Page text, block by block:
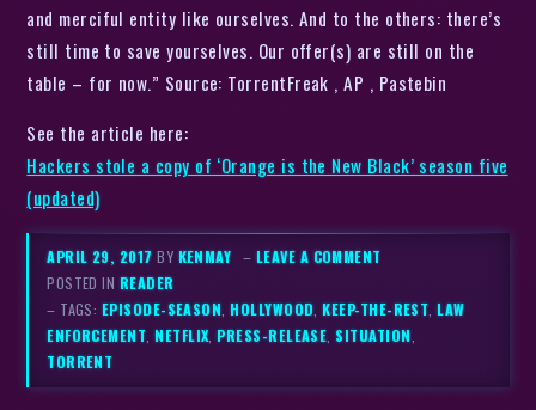
and merciful entity like ourselves. And to the others: there’s
still time to save yourselves. Our offer(s) are still on the
table – for now.” Source: TorrentFreak , AP , Pastebin
See the article here:
Hackers stole a copy of ‘Orange is the New Black’ season five
(updated)
APRIL 29, 2017BY KENMAY – LEAVE A COMMENT
POSTED IN READER
– TAGS: EPISODE-SEASON,HOLLYWOOD,KEEP-THE-REST,LAW
ENFORCEMENT,NETFLIX,PRESS-RELEASE,SITUATION,
TORRENT